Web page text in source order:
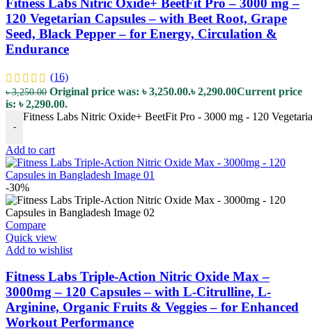
Fitness Labs Nitric Oxide+ BeetFit Pro – 3000 mg –
120 Vegetarian Capsules – with Beet Root, Grape
Seed, Black Pepper – for Energy, Circulation &
Endurance
(16)
৳3,250.00 Original price was: ৳ 3,250.00.৳2,290.00Current price
is: ৳ 2,290.00.
-
Fitness Labs Nitric Oxide+ BeetFit Pro - 3000 mg - 120
Add to cart
-30%
Compare
Quick view
Add to wishlist
Fitness Labs Triple-Action Nitric Oxide Max –
3000mg – 120 Capsules – with L-Citrulline, L-
Arginine, Organic Fruits & Veggies – for Enhanced
Workout Performance